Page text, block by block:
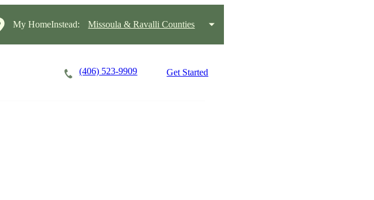
My HomeInstead: Missoula & Ravalli Counties
(406) 523-9909 Get Started